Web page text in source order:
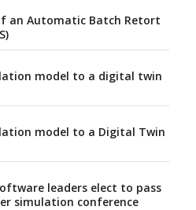
an Automatic Batch Retort
model to a digital twin
model to a Digital Twin
leaders elect to pass
simulation conference